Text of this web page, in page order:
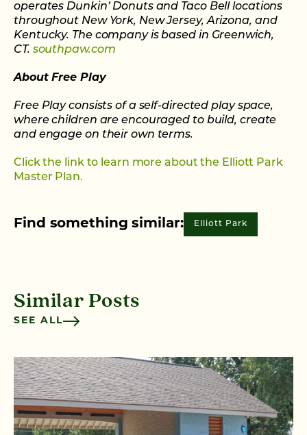
operates Dunkin’ Donuts and Taco Bell locations
throughout New York, New Jersey, Arizona, and
Kentucky. The company is based in Greenwich,
CT. southpaw.com
About Free Play
Free Play consists of a self-directed play space,
where children are encouraged to build, create
and engage on their own terms.
Click the link to learn more about the Elliott Park
Master Plan.
Find something similar: Elliott Park
Similar Posts
SEE ALL